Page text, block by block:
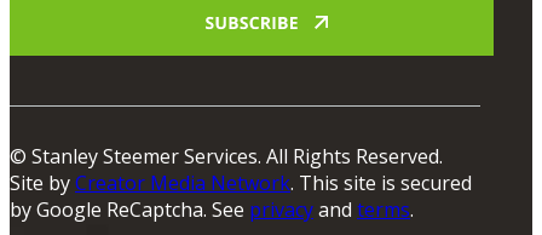
© Stanley Steemer Services. All Rights Reserved.
Site byCreator Media Network. This site is secured
by Google ReCaptcha. See privacyand terms.